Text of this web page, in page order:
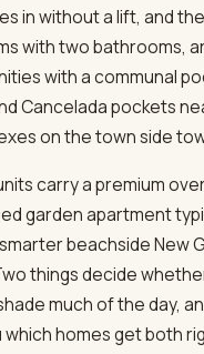
in without a lift, and
with two bathrooms,
with a communal
Cancelada pockets
on the town side
carry a premium
garden apartment
beachside New
things decide
much of the day,
which homes get both